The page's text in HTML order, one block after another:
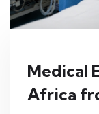
Medical
Africa